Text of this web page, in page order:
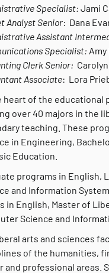
Specialist: Jami
Analyst Senior: Dana
Assistant
Specialist:
Clerk Senior:
Associate: Lora
heart of the educational
over 40 majors in the
teaching. These
in Engineering,
Education.
programs in English,
and Information
in English, Master of
Science and
arts and sciences
of the humanities,
and professional areas.